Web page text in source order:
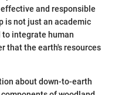
and responsible
is not just an academic
integrate human
that the earth's resources
about down-to-earth